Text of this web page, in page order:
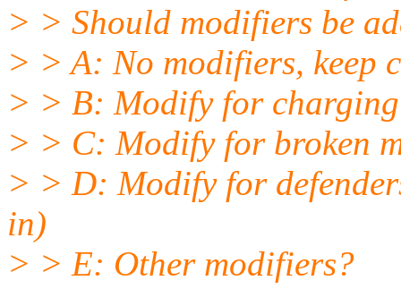
> > Should modifiers be
> > A: No modifiers, keep
> > B: Modify for
> > C: Modify for broken
> > D: Modify for
in)
> > E: Other modifiers?